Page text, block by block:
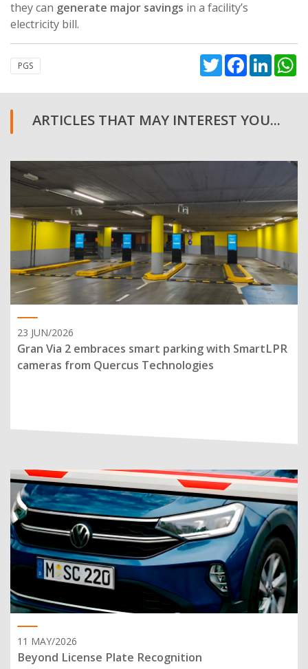
they can generate major savings in a facility’s
electricity bill.
PGS TwitterFacebook
ARTICLES THAT MAY INTEREST YOU...
23 JUN/2026
Gran Via 2 embraces smart parking with SmartLPR
cameras from Quercus Technologies
11 MAY/2026
Beyond License Plate Recognition